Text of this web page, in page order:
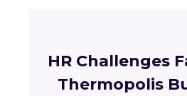
HR Challenges
Thermopolis